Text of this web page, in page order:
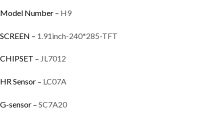
Model Number – H9
SCREEN – 1.91inch-240*285-TFT
CHIPSET – JL7012
HR Sensor – LC07A
G-sensor – SC7A20